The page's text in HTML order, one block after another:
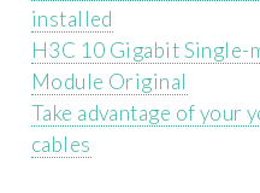
installed
H3C 10 Gigabit
Module Original
Take advantage of
cables